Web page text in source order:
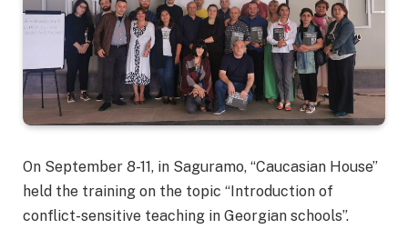
On September 8-11, in Saguramo, “Caucasian House”
held the training on the topic “Introduction of
conflict-sensitive teaching in Georgian schools”.